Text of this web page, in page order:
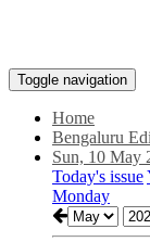
Toggle navigation
Home
Bengaluru
Sun, 10 May
Today's issue
Monday